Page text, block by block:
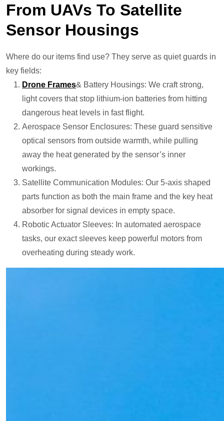
From UAVs To Satellite
Sensor Housings
Where do our items find use? They serve as quiet guards in
key fields:
Drone Frames& Battery Housings: We craft strong,
light covers that stop lithium-ion batteries from hitting
dangerous heat levels in fast flight.
Aerospace Sensor Enclosures: These guard sensitive
optical sensors from outside warmth, while pulling
away the heat generated by the sensor’s inner
workings.
Satellite Communication Modules: Our 5-axis shaped
parts function as both the main frame and the key heat
absorber for signal devices in empty space.
Robotic Actuator Sleeves: In automated aerospace
tasks, our exact sleeves keep powerful motors from
overheating during steady work.